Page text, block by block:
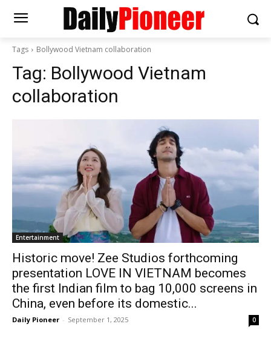
Tags Bollywood Vietnam collaboration
Tag: Bollywood Vietnam
collaboration
Entertainment
Historic move! Zee Studios forthcoming
presentation LOVE IN VIETNAM becomes
the first Indian film to bag 10,000 screens in
China, even before its domestic...
Daily Pioneer - September 1, 2025 0